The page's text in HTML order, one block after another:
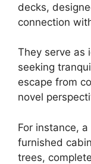
decks,
connection
They serve as
seeking
escape from
novel
For instance,
furnished
trees,